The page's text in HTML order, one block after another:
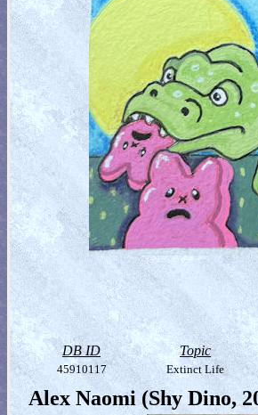
DB ID Topic
45910117 Extinct Life
Alex Naomi (Shy Dino,